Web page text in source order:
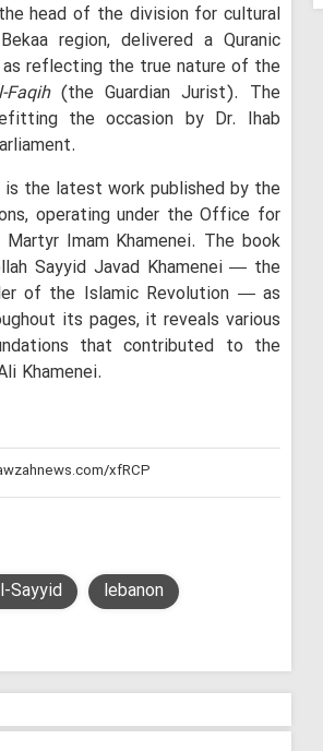
head of the division for cultural
region, delivered a Quranic
reflecting the true nature of the
Faqih(the Guardian Jurist). The
the occasion by Dr. Ihab
the latest work published by the
operating under the Office for
Imam Khamenei. The book
Sayyid Javad Khamenei — the
of the Islamic Revolution — as
its pages, it reveals various
that contributed to the
Khamenei.
Sayyid
lebanon